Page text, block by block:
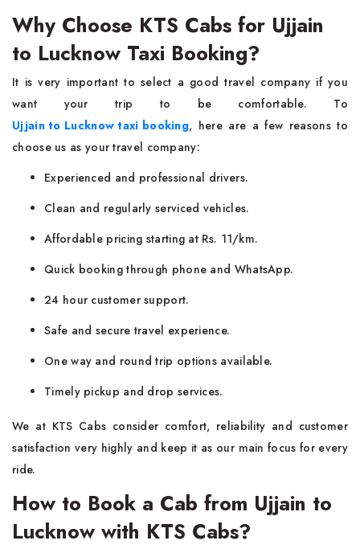
Why Choose KTS Cabs for Ujjain
to Lucknow Taxi Booking?
It is very important to select a good travel company if you
want your trip to be comfortable. To
Ujjain to Lucknow taxi booking, here are a few reasons to
choose us as your travel company:
Experienced and professional drivers.
Clean and regularly serviced vehicles.
Affordable pricing starting at Rs. 11/km.
Quick booking through phone and WhatsApp.
24 hour customer support.
Safe and secure travel experience.
One way and round trip options available.
Timely pickup and drop services.
We at KTS Cabs consider comfort, reliability and customer
satisfaction very highly and keep it as our main focus for every
ride.
How to Book a Cab from Ujjain to
Lucknow with KTS Cabs?